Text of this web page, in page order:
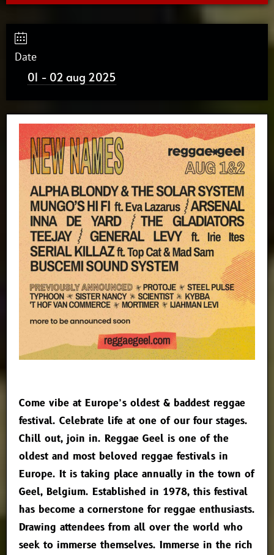
Date
01 - 02 aug 2025
Come vibe at Europe’s oldest & baddest reggae
festival. Celebrate life at one of our four stages.
Chill out, join in. Reggae Geel is one of the
oldest and most beloved reggae festivals in
Europe. It is taking place annually in the town of
Geel, Belgium. Established in 1978, this festival
has become a cornerstone for reggae enthusiasts.
Drawing attendees from all over the world who
seek to immerse themselves. Immerse in the rich